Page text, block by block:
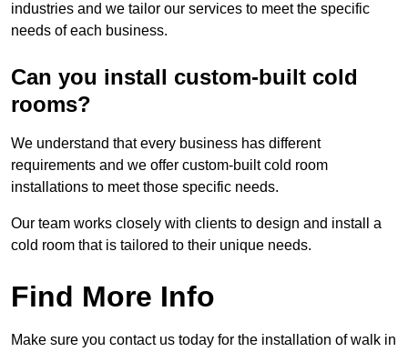
industries and we tailor our services to meet the specific
needs of each business.
Can you install custom-built cold
rooms?
We understand that every business has different
requirements and we offer custom-built cold room
installations to meet those specific needs.
Our team works closely with clients to design and install a
cold room that is tailored to their unique needs.
Find More Info
Make sure you contact us today for the installation of walk in